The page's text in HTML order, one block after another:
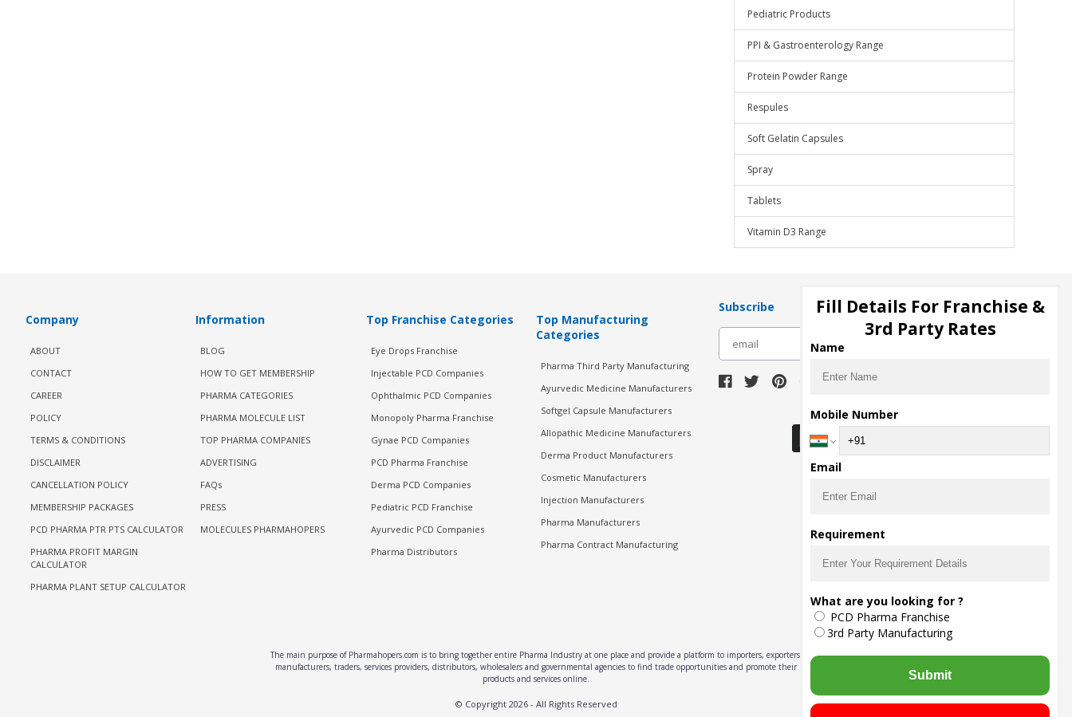
Pediatric Products
PPI & Gastroenterology Range
Protein Powder Range
Respules
Soft Gelatin Capsules
Spray
Tablets
Vitamin D3 Range
Company
ABOUT
CONTACT
CAREER
POLICY
TERMS & CONDITIONS
DISCLAIMER
CANCELLATION POLICY
MEMBERSHIP PACKAGES
PCD PHARMA PTR PTS CALCULATOR
PHARMA PROFIT MARGIN
CALCULATOR
PHARMA PLANT SETUP CALCULATOR
Information
BLOG
HOW TO GET MEMBERSHIP
PHARMA CATEGORIES
PHARMA MOLECULE LIST
TOP PHARMA COMPANIES
ADVERTISING
FAQs
PRESS
MOLECULES PHARMAHOPERS
Top Franchise Categories
Eye Drops Franchise
Injectable PCD Companies
Ophthalmic PCD Companies
Monopoly Pharma Franchise
Gynae PCD Companies
PCD Pharma Franchise
Derma PCD Companies
Pediatric PCD Franchise
Ayurvedic PCD Companies
Pharma Distributors
Top Manufacturing
Categories
Pharma Third Party Manufacturing
Ayurvedic Medicine Manufacturers
Softgel Capsule Manufacturers
Allopathic Medicine Manufacturers
Derma Product Manufacturers
Cosmetic Manufacturers
Injection Manufacturers
Pharma Manufacturers
Pharma Contract Manufacturing
Subscribe
Download Seller App
The main purpose of Pharmahopers.com is to bring together entire Pharma Industry at one place and provide a platform to importers, exporters,
manufacturers, traders, services providers, distributors, wholesalers and governmental agencies to find trade opportunities and promote their
products and services online.
© Copyright 2026- All Rights Reserved
Fill Details For Franchise &
3rd Party Rates
Name
Mobile Number
Email
Requirement
What are you looking for ?
PCD Pharma Franchise
3rd Party Manufacturing
Submit